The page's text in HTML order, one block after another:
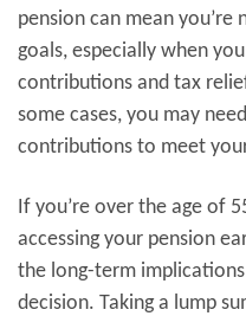
pension can mean
goals, especially when
contributions and tax
some cases, you may
contributions to meet
If you’re over the age of
accessing your pension
the long-term
decision. Taking a lump